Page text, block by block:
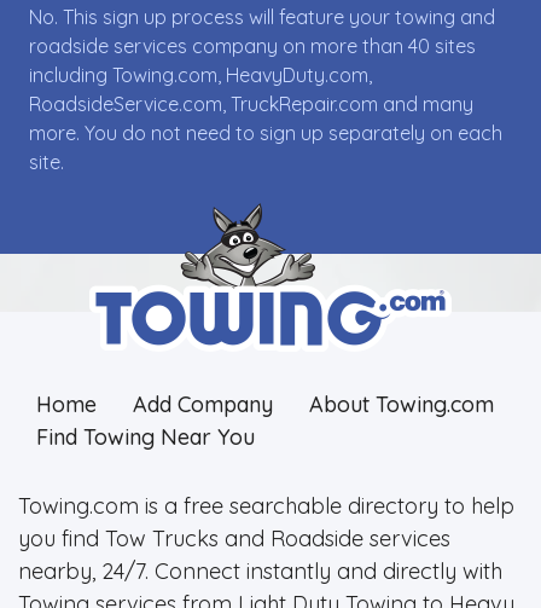
No. This sign up process will feature your towing and
roadside services company on more than 40 sites
including Towing.com, HeavyDuty.com,
RoadsideService.com, TruckRepair.com and many
more. You do not need to sign up separately on each
site.
Home Add Company
About Towing.com
Find Towing Near You
Towing.com is a free searchable directory to help
you find Tow Trucks and Roadside services
nearby, 24/7. Connect instantly and directly with